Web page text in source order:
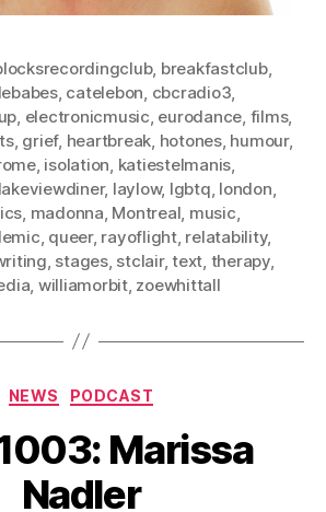
, breakfastclub,
, catelebon, cbcradio3,
, electronicmusic, eurodance, films,
, grief, heartbreak, hotones, humour,
, isolation, katiestelmanis,
lakeviewdiner, laylow, lgbtq, london,
, madonna, Montreal, music,
, queer, rayoflight, relatability,
, stages, stclair,text, therapy,
, williamorbit, zoewhittall
Categories
NEWS PODCAST
Marissa
Nadler